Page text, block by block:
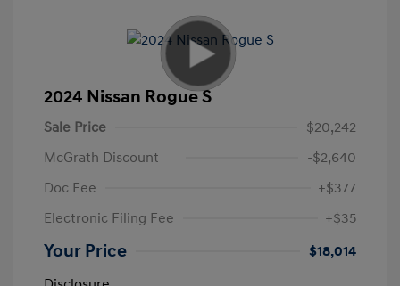
2024 Nissan Rogue S
Sale Price
$20,242
McGrath Discount
-$2,640
Doc Fee
+$377
Electronic Filing Fee
+$35
Your Price
$18,014